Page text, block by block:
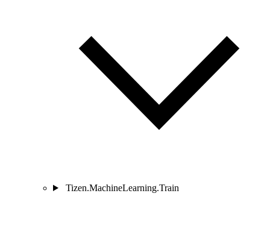
Tizen.MachineLearning.Train